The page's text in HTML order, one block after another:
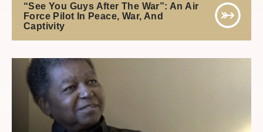
“See You Guys After The War”: An Air
Force Pilot In Peace, War, And
Captivity